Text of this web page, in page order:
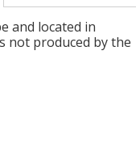
and located in
not produced by the